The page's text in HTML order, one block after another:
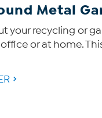
Metal
your recycling or
or at home.